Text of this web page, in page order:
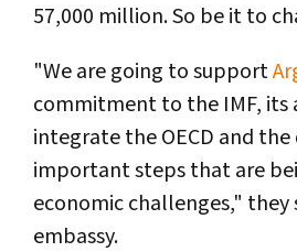
57,000 million. So be it to
"We are going to support
commitment to the IMF, its
integrate the OECD and
important steps that are
economic challenges," they
embassy.